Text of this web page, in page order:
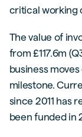
critical working
The value of
from £117.6m
business
milestone.
since 2011 has
been funded in